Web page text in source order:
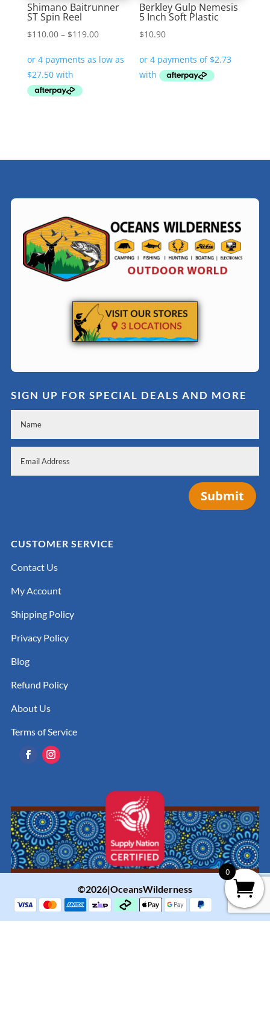
Shimano Baitrunner
ST Spin Reel
$110.00 – $119.00Price
$110.00
Berkley Gulp Nemesis
5 Inch Soft Plastic
$10.90
SIGN UP FOR SPECIAL DEALS AND MORE
Submit
CUSTOMER SERVICE
Contact Us
My Account
Shipping Policy
Privacy Policy
Blog
Refund Policy
About Us
Terms of Service
©2026|OceansWilderness
0